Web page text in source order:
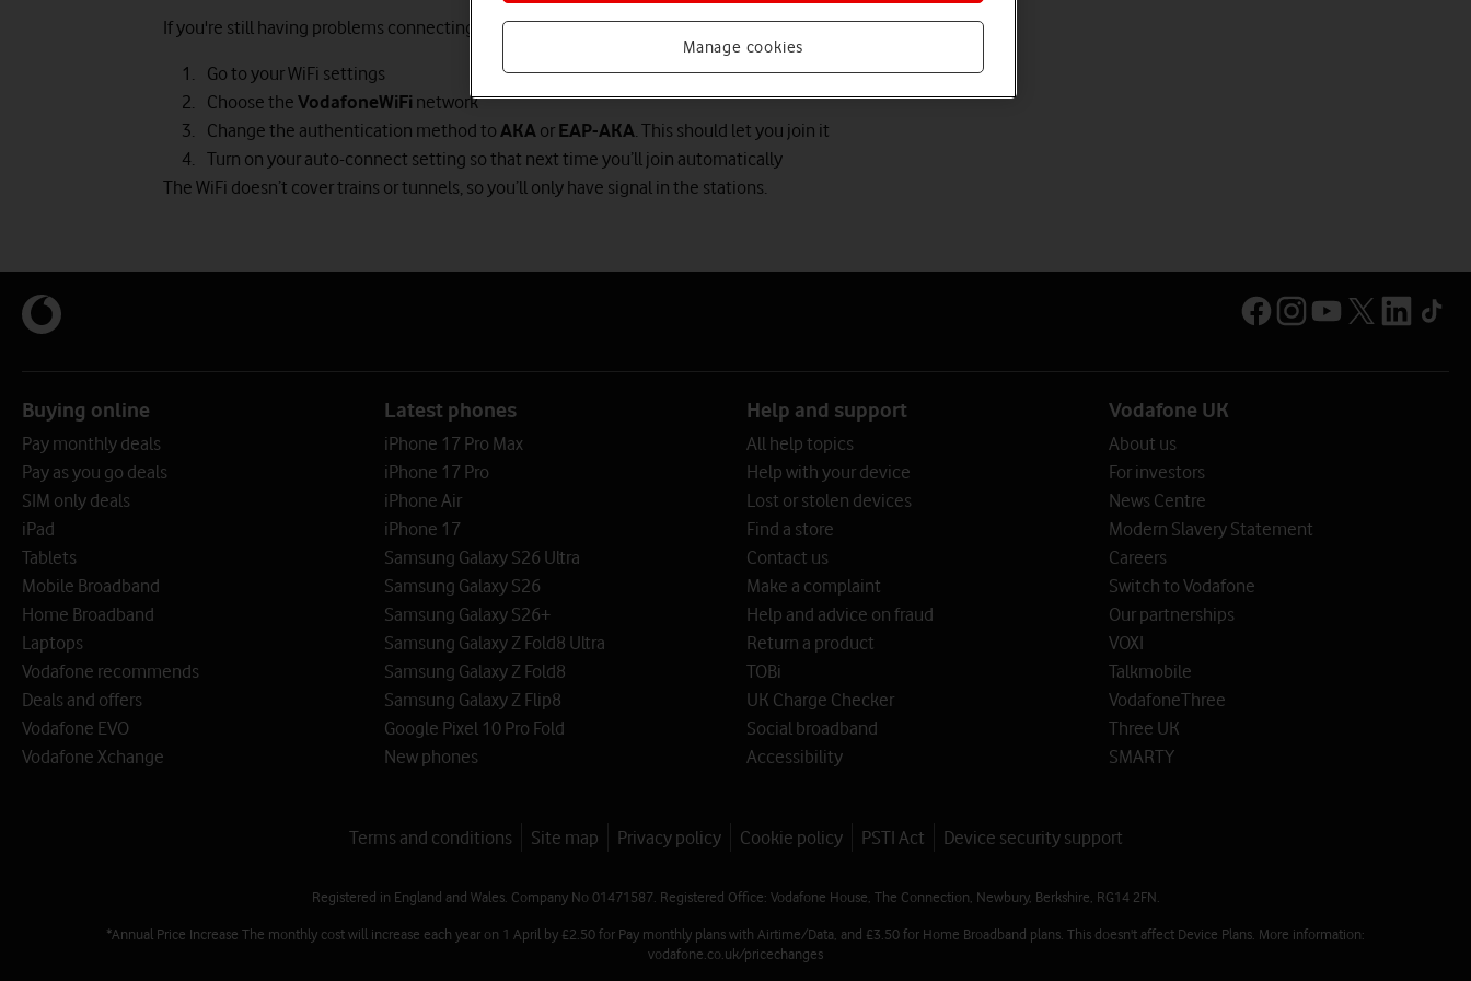
If you're still having problems connecting:
Go to your WiFi settings
Choose the VodafoneWiFi network
Change the authentication method to AKA or EAP-AKA . This should let you join it
Turn on your auto-connect setting so that next time you’ll join automatically
The WiFi doesn’t cover trains or tunnels, so you’ll only have signal in the stations.
Buying online
Pay monthly deals
Pay as you go deals
SIM only deals
iPad
Tablets
Mobile Broadband
Home Broadband
Laptops
Vodafone recommends
Deals and offers
Vodafone EVO
Vodafone Xchange
Latest phones
iPhone 17 Pro Max
iPhone 17 Pro
iPhone Air
iPhone 17
Samsung Galaxy S26 Ultra
Samsung Galaxy S26
Samsung Galaxy S26+
Samsung Galaxy Z Fold8 Ultra
Samsung Galaxy Z Fold8
Samsung Galaxy Z Flip8
Google Pixel 10 Pro Fold
New phones
Help and support
All help topics
Help with your device
Lost or stolen devices
Find a store
Contact us
Make a complaint
Help and advice on fraud
Return a product
TOBi
UK Charge Checker
Social broadband
Accessibility
Vodafone UK
About us
For investors
News Centre
Modern Slavery Statement
Careers
Switch to Vodafone
Our partnerships
VOXI
Talkmobile
VodafoneThree
Three UK
SMARTY
Terms and conditions Site map Privacy policy Cookie policy PSTI Act Device security support
Registered in England and Wales. Company No 01471587. Registered Office: Vodafone House, The Connection, Newbury, Berkshire, RG14 2FN.
*Annual Price Increase The monthly cost will increase each year on 1 April by £2.50 for Pay monthly plans with Airtime/Data, and £3.50 for Home Broadband plans. This doesn't affect Device Plans. More information:
vodafone.co.uk/pricechanges
Manage cookies